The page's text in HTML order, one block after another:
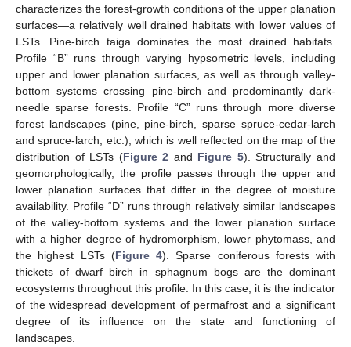
characterizes the forest-growth conditions of the upper planation
surfaces—a relatively well drained habitats with lower values of
LSTs. Pine-birch taiga dominates the most drained habitats.
Profile “B” runs through varying hypsometric levels, including
upper and lower planation surfaces, as well as through valley-
bottom systems crossing pine-birch and predominantly dark-
needle sparse forests. Profile “C” runs through more diverse
forest landscapes (pine, pine-birch, sparse spruce-cedar-larch
and spruce-larch, etc.), which is well reflected on the map of the
distribution of LSTs (Figure 2 and Figure 5). Structurally and
geomorphologically, the profile passes through the upper and
lower planation surfaces that differ in the degree of moisture
availability. Profile “D” runs through relatively similar landscapes
of the valley-bottom systems and the lower planation surface
with a higher degree of hydromorphism, lower phytomass, and
the highest LSTs (Figure 4). Sparse coniferous forests with
thickets of dwarf birch in sphagnum bogs are the dominant
ecosystems throughout this profile. In this case, it is the indicator
of the widespread development of permafrost and a significant
degree of its influence on the state and functioning of
landscapes.